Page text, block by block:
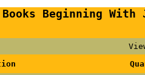
Beginning With